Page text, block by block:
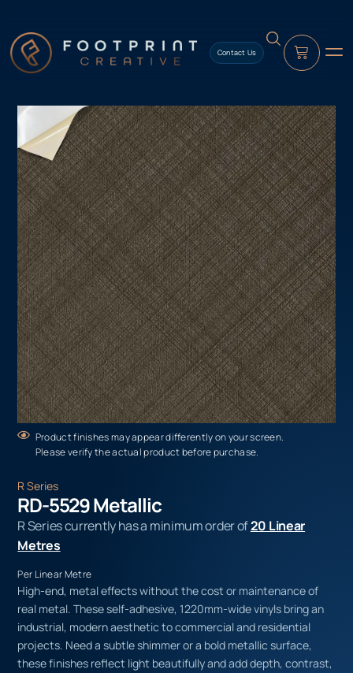
Contact Us
Product finishes may appear differently on your screen.
Please verify the actual product before purchase.
R Series
RD-5529 Metallic
R Series currently has a minimum order of20 Linear
Metres
Per Linear Metre
High-end, metal effects without the cost or maintenance of
real metal. These self-adhesive, 1220mm-wide vinyls bring an
industrial, modern aesthetic to commercial and residential
projects. Need a subtle shimmer or a bold metallic surface,
these finishes reflect light beautifully and add depth, contrast,